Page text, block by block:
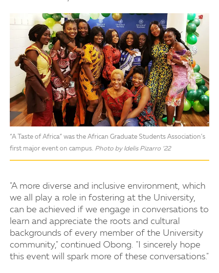
“A Taste of Africa” was the African Graduate Students Association’s
first major event on campus. Photo by Idelis Pizarro ’22
"A more diverse and inclusive environment, which
we all play a role in fostering at the University,
can be achieved if we engage in conversations to
learn and appreciate the roots and cultural
backgrounds of every member of the University
community," continued Obong. "I sincerely hope
this event will spark more of these conversations."